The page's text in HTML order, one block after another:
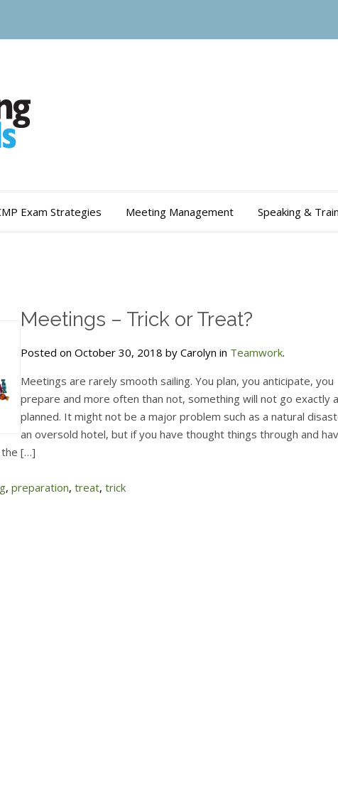
Exam Strategies Meeting Management Speaking &
Meetings – Trick or Treat?
Posted on October 30, 2018 by Carolyn in Teamwork.
Meetings are rarely smooth sailing. You plan, you anticipate, you
prepare and more often than not, something will not go exactly
planned. It might not be a major problem such as a natural
an oversold hotel, but if you have thought things through and
the […]
, preparation, treat, trick